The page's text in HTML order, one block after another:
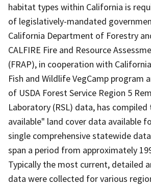
habitat types within California is
of legislatively-mandated
California Department of Forestry
CALFIRE Fire and Resource
(FRAP), in cooperation with
Fish and Wildlife VegCamp program
of USDA Forest Service Region 5
Laboratory (RSL) data, has
available" land cover data available
single comprehensive statewide
span a period from approximately
Typically the most current, detailed
data were collected for various